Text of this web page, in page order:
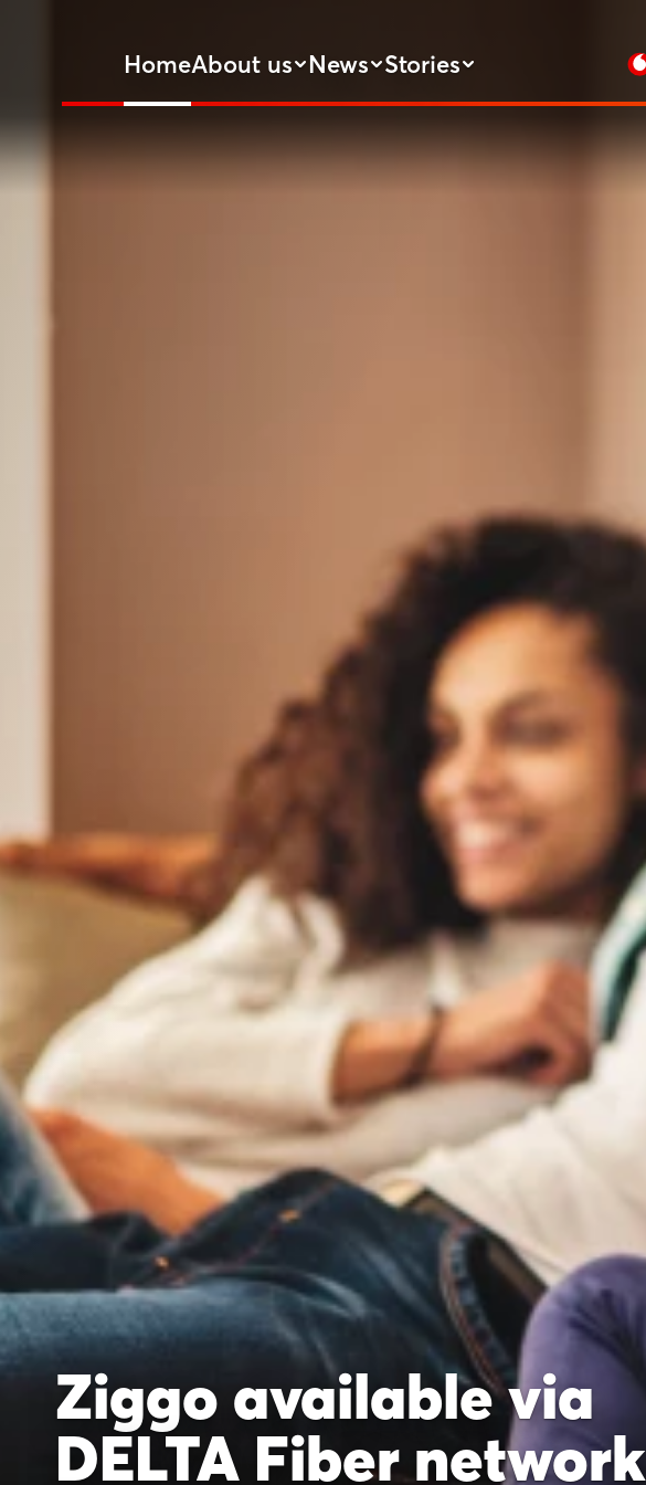
HomeAbout us News Stories
Ziggo available via
DELTA Fiber network